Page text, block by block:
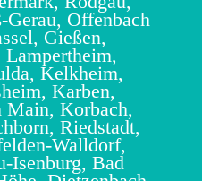
Gerau, Offenbach
Gießen,
Lampertheim,
Kelkheim,
Karben,
Main, Korbach,
Riedstadt,
Walldorf,
Isenburg, Bad